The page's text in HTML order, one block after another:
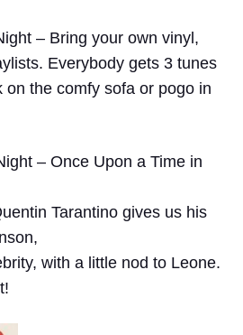
– Bring your own vinyl,
Everybody gets 3 tunes
on the comfy sofa or pogo in
– Once Upon a Time in
Tarantino gives us his
with a little nod to Leone.